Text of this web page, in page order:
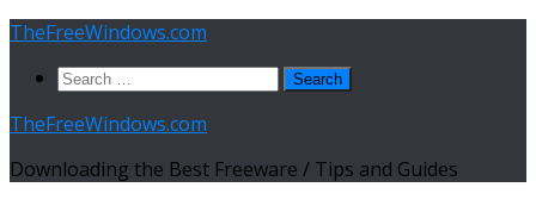
Skip
content
TheFreeWindows.com
Search
TheFreeWindows.com
Downloading the Best Freeware / Tips and Guides